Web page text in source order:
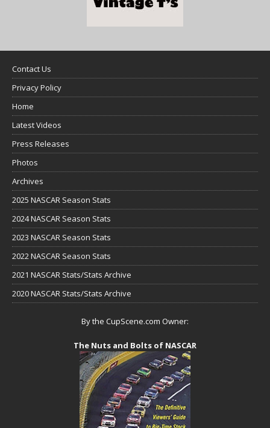
Contact Us
Privacy Policy
Home
Latest Videos
Press Releases
Photos
Archives
2025 NASCAR Season Stats
2024 NASCAR Season Stats
2023 NASCAR Season Stats
2022 NASCAR Season Stats
2021 NASCAR Stats/Stats Archive
2020 NASCAR Stats/Stats Archive
By the CupScene.com Owner:
The Nuts and Bolts of NASCAR